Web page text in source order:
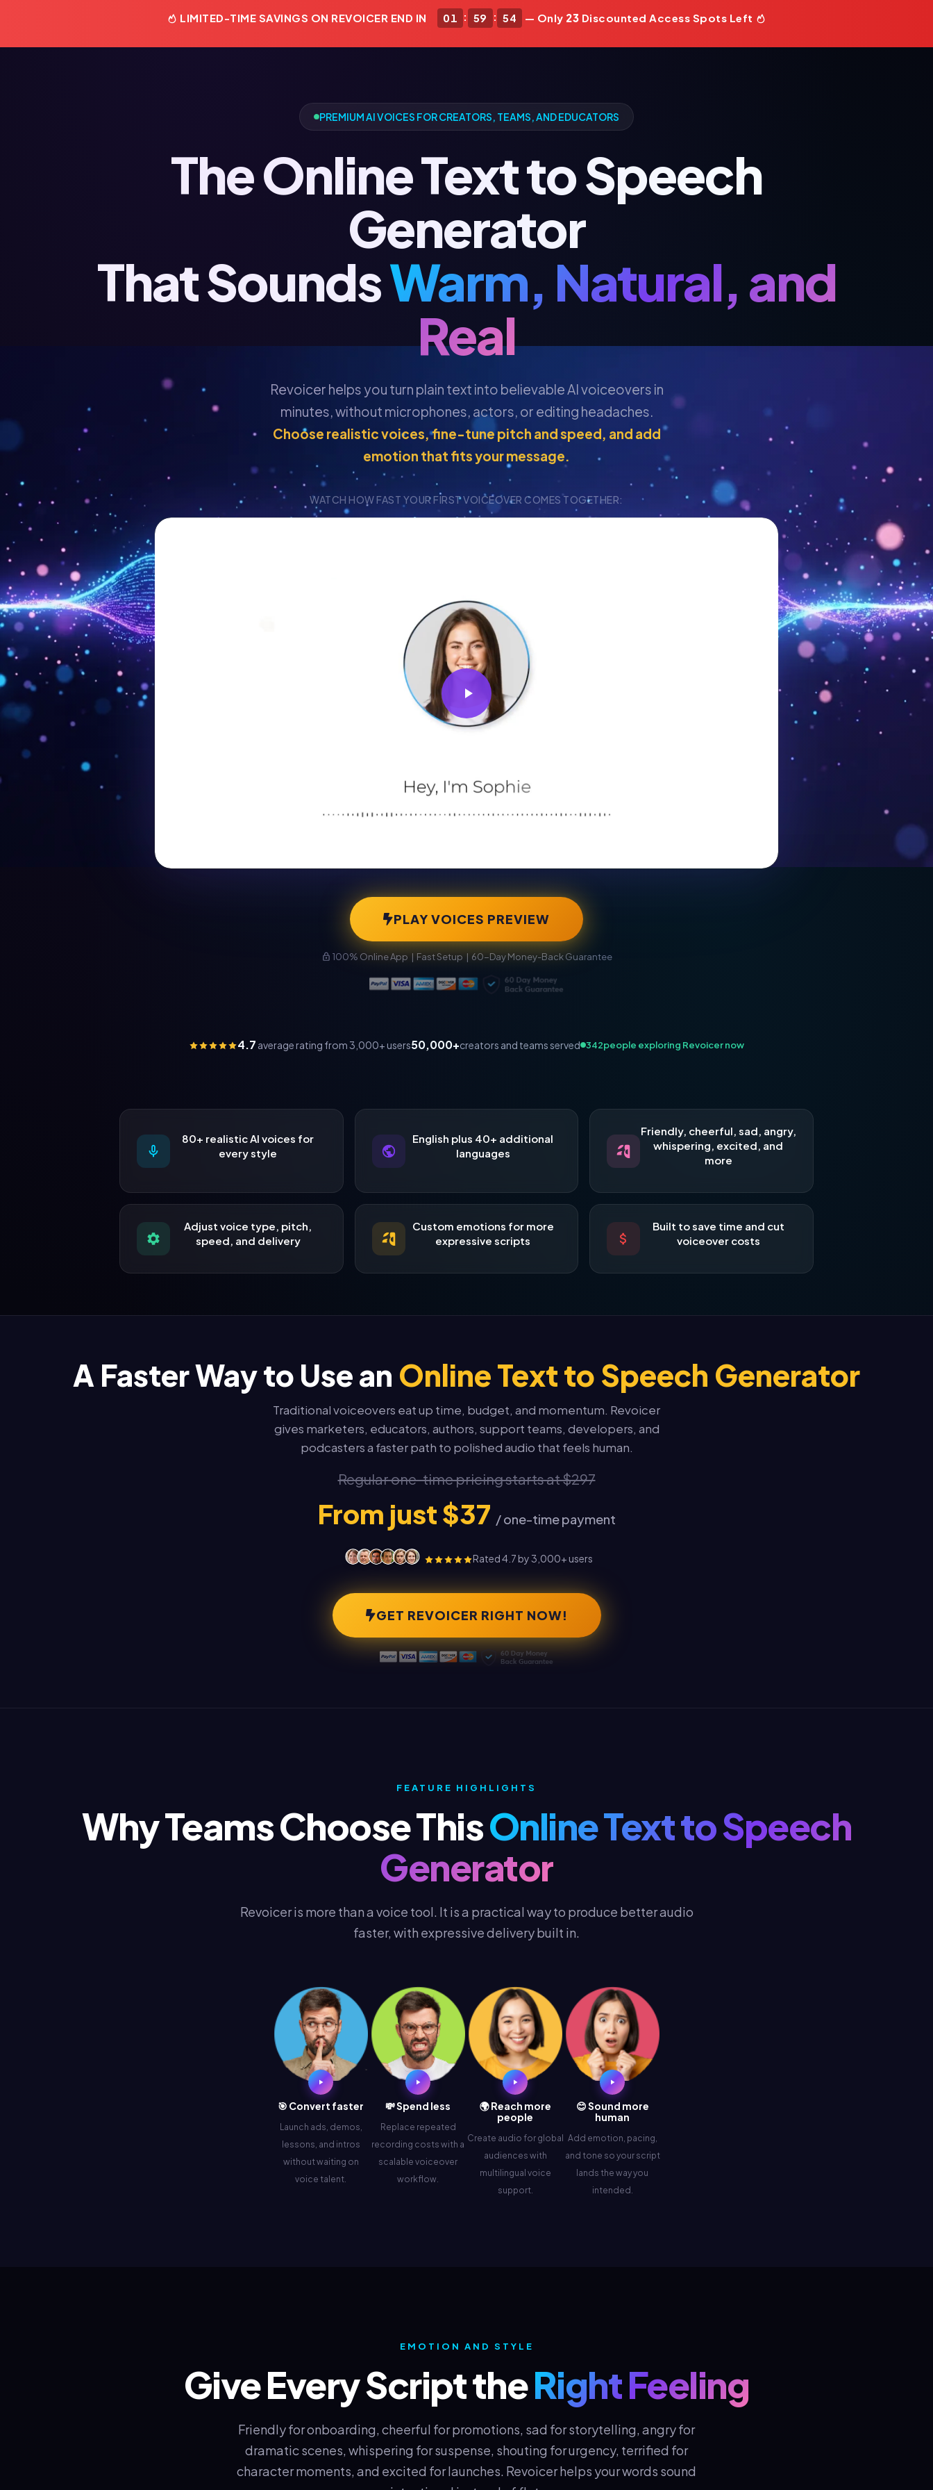
LIMITED-TIME SAVINGS ON REVOICER END IN 01 : 59 : 52 — Only 23Discounted Access Spots Left
PREMIUM AI VOICES FOR CREATORS, TEAMS, AND EDUCATORS
The Online Text to Speech
Generator
That SoundsWarm, Natural, and
Real
Revoicer helps you turn plain text into believable AI voiceovers in
minutes, without microphones, actors, or editing headaches.
Choose realistic voices, fine-tune pitch and speed, and add
emotion that fits your message.
WATCH HOW FAST YOUR FIRST VOICEOVER COMES TOGETHER:
PLAY VOICES PREVIEW
100% Online App | Fast Setup | 60-Day Money-Back Guarantee
4.7 average rating from 3,000+ users50,000+creators and teams served 345people exploring Revoicer now
80+ realistic AI voices for
every style
English plus 40+ additional
languages
Friendly, cheerful, sad, angry,
whispering, excited, and
more
Adjust voice type, pitch,
speed, and delivery
Custom emotions for more
expressive scripts
Built to save time and cut
voiceover costs
A Faster Way to Use an Online Text to Speech Generator
Traditional voiceovers eat up time, budget, and momentum. Revoicer
gives marketers, educators, authors, support teams, developers, and
podcasters a faster path to polished audio that feels human.
Regular one-time pricing starts at $297
From just $37 / one-time payment
Rated 4.7 by 3,000+ users
GET REVOICER RIGHT NOW!
FEATURE HIGHLIGHTS
Why Teams Choose ThisOnline Text to Speech
Generator
Revoicer is more than a voice tool. It is a practical way to produce better audio
faster, with expressive delivery built in.
🎯 Convert faster
Launch ads, demos,
lessons, and intros
without waiting on
voice talent.
💸 Spend less
Replace repeated
recording costs with a
scalable voiceover
workflow.
🌍 Reach more
people
Create audio for global
audiences with
multilingual voice
support.
😊 Sound more
human
Add emotion, pacing,
and tone so your script
lands the way you
intended.
EMOTION AND STYLE
Give Every Script theRight Feeling
Friendly for onboarding, cheerful for promotions, sad for storytelling, angry for
dramatic scenes, whispering for suspense, shouting for urgency, terrified for
character moments, and excited for launches. Revoicer helps your words sound